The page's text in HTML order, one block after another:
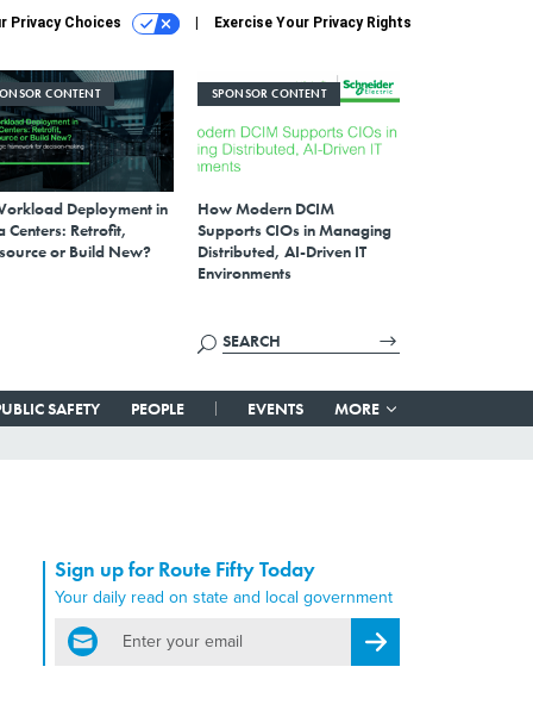
Privacy Choices Exercise Your Privacy Rights
CONTENT
Deployment in
Centers: Retrofit,
or Build New?
SPONSOR CONTENT
How Modern DCIM
Supports CIOs in Managing
Distributed, AI-Driven IT
Environments
SAFETY PEOPLE EVENTS MORE
Sign up for Route Fifty Today
Your daily read on state and local government
email
Register for Newsletter